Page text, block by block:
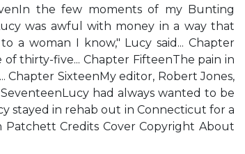
the few moments of my Bunting
was awful with money in a way that
a woman I know," Lucy said... Chapter
thirty-five... Chapter FifteenThe pain in
Chapter SixteenMy editor, Robert Jones,
had always wanted to be
stayed in rehab out in Connecticut for a
Credits Cover Copyright About